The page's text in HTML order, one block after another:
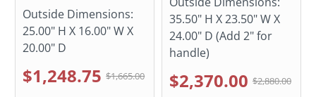
Outside Dimensions:
25.00" H X 16.00" W X
20.00" D
$1,248.75 $1,665.00
35.50" H X 23.50" W X
24.00" D (Add 2" for
handle)
$2,370.00 $2,880.00